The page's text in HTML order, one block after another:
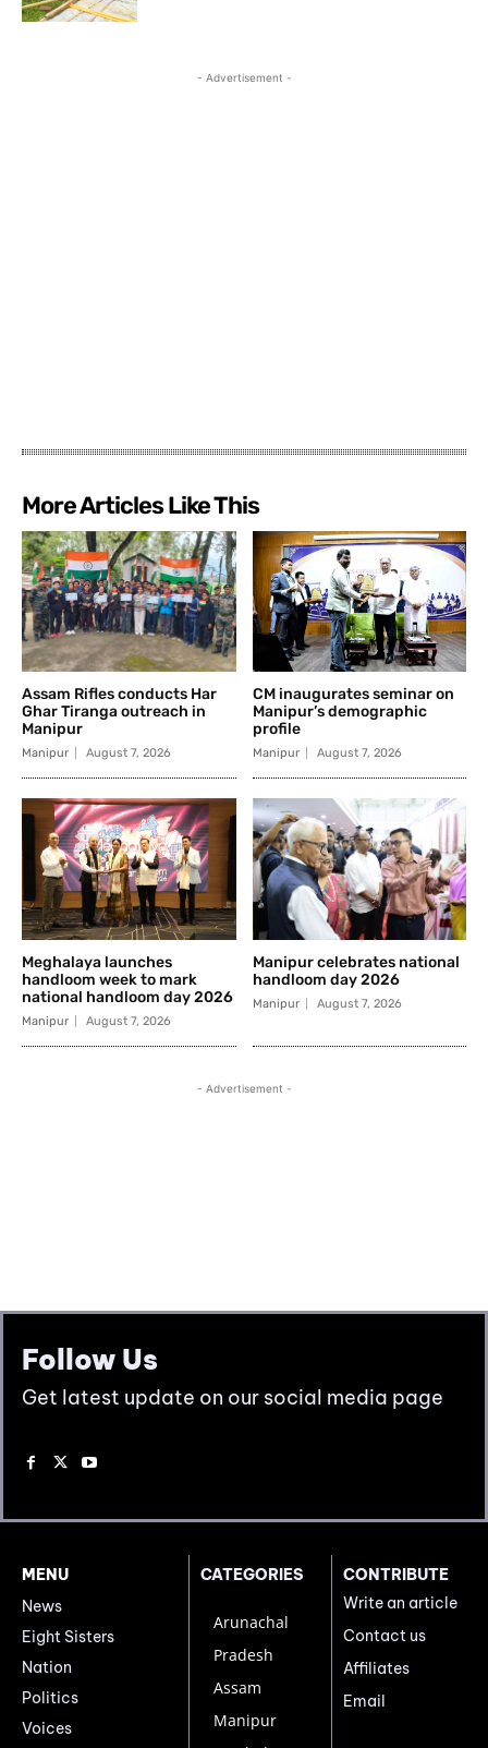
Follow Us
Get latest update on our social media page
MENU
News
Eight Sisters
Nation
Politics
Voices
CATEGORIES
Arunachal
Pradesh
Assam
Manipur
CONTRIBUTE
Write an article
Contact us
Affiliates
Email